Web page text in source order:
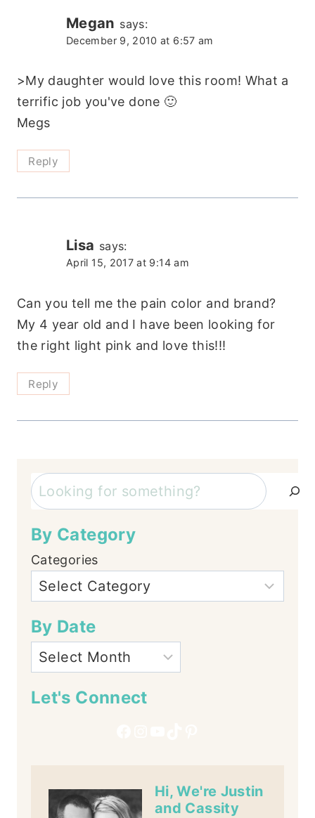
Megan says:
December 9, 2010 at 6:57 am
>My daughter would love this room! What a
terrific job you've done 🙂
Megs
Reply
Lisa says:
April 15, 2017 at 9:14 am
Can you tell me the pain color and brand?
My 4 year old and I have been looking for
the right light pink and love this!!!
Reply
Search
By Category
Categories
By Date
Let's Connect
Hi, We're Justin
and Cassity